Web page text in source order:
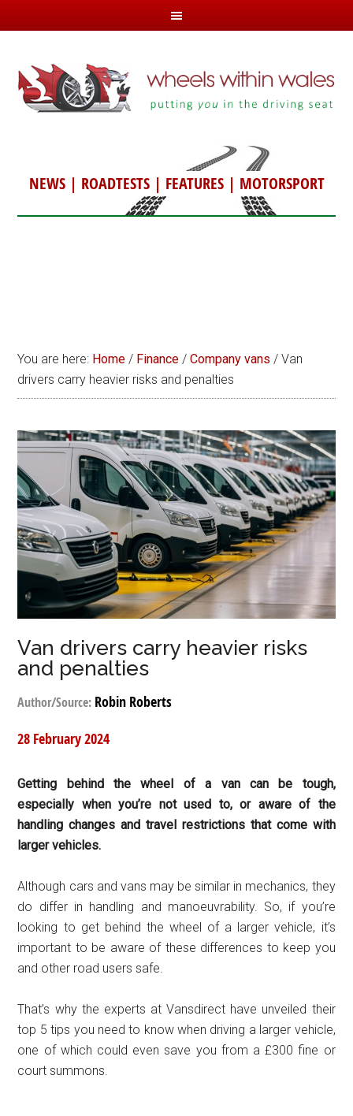
NEWS| ROADTESTS| FEATURES| MOTORSPORT
You are here: Home / Finance / Company vans / Van
drivers carry heavier risks and penalties
Van drivers carry heavier risks
and penalties
Author/Source: Robin Roberts
28 February 2024
Getting behind the wheel of a van can be tough,
especially when you’re not used to, or aware of the
handling changes and travel restrictions that come with
larger vehicles.
Although cars and vans may be similar in mechanics, they
do differ in handling and manoeuvrability. So, if you’re
looking to get behind the wheel of a larger vehicle, it’s
important to be aware of these differences to keep you
and other road users safe.
That’s why the experts at Vansdirect have unveiled their
top 5 tips you need to know when driving a larger vehicle,
one of which could even save you from a £300 fine or
court summons.